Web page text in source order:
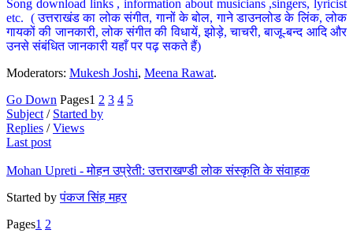
Song download links , information about musicians ,singers, lyricist
etc. ( उत्तराखंड का लोक संगीत, गानों के बोल, गाने डाउनलोड के लिंक, लोक
गायकों की जानकारी, लोक संगीत की विधायें, झोड़े, चाचरी, बाजू-बन्द आदि और
उनसे संबंधित जानकारी यहाँ पर पढ़ सकते हैं)
Moderators: Mukesh Joshi, Meena Rawat.
Go Down Pages1 2 3 4 5
Subject / Started by
Replies /Views
Last post
Mohan Upreti - मोहन उप्रेती: उत्तराखण्डी लोक संस्कृति के संवाहक
Started byपंकज सिंह महर
Pages1 2